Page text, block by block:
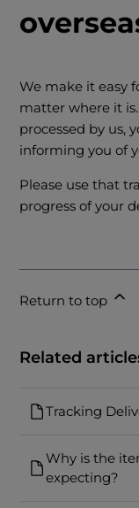
We make it easy
matter where it
processed by us,
informing you of
Please use that
progress of your
Return to top
Related
Tracking
Why is the
expecting?